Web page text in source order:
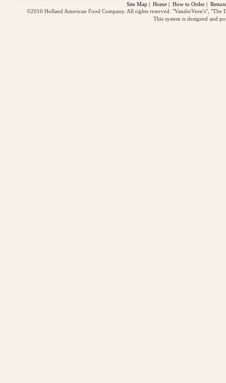
Site Map | Home | How to Order |
©2010 Holland American Food Company. All rights reserved. "VanderVeen's",
This system is designed and